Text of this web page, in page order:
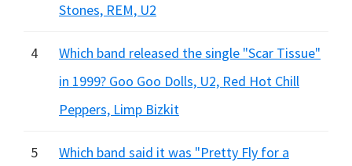
Stones, REM, U2
4
Which band released the single "Scar Tissue"
in 1999? Goo Goo Dolls, U2, Red Hot Chill
Peppers, Limp Bizkit
5
Which band said it was "Pretty Fly for a